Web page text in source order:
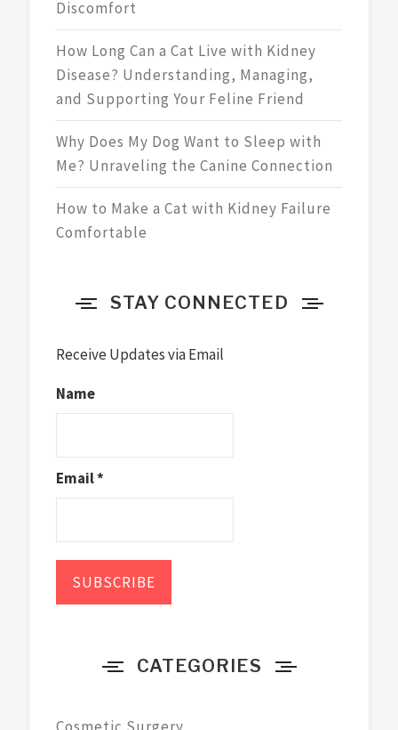
Discomfort
How Long Can a Cat Live with Kidney
Disease? Understanding, Managing,
and Supporting Your Feline Friend
Why Does My Dog Want to Sleep with
Me? Unraveling the Canine Connection
How to Make a Cat with Kidney Failure
Comfortable
STAY CONNECTED
Receive Updates via Email
Name
Email *
CATEGORIES